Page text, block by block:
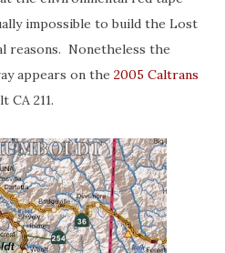
impossible to build the Lost
reasons. Nonetheless the
appears on the 2005 Caltrans
CA 211.